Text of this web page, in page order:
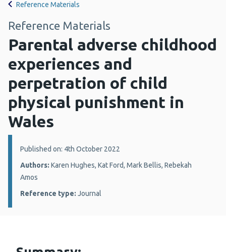
Reference Materials
Reference Materials
Parental adverse childhood
experiences and
perpetration of child
physical punishment in
Wales
Details:
Published on: 4th October 2022
Authors: Karen Hughes, Kat Ford, Mark Bellis, Rebekah
Amos
Reference type: Journal